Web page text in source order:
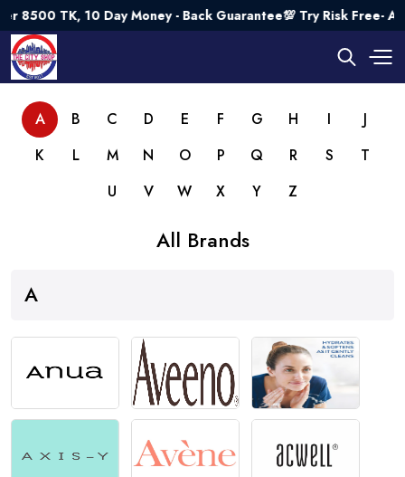
10 Day Money - Back Guarantee💯 Try Risk Free- AUTUMN
A B C D E F G H I
J
K
L M N O P Q R S
T
U
V W X Y Z
All Brands
A